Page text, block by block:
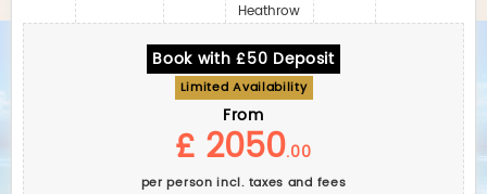
Heathrow
Book with £50 Deposit
Limited Availability
From
£ 2050.00
per person incl. taxes and fees